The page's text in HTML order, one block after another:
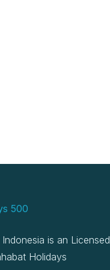
is an Licensed
Holidays